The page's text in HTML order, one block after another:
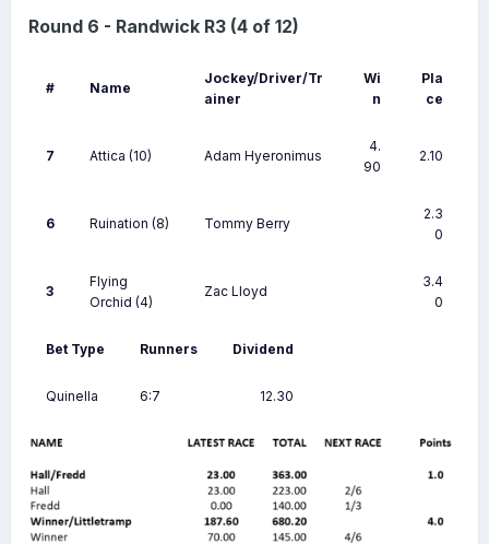
Round 6 - Randwick R3 (4 of 12)
# Name
Jockey/Driver/Tr
ainer
Wi
n
Pla
ce
7 Attica (10) Adam Hyeronimus
4.
90
2.10
6 Ruination (8) Tommy Berry
2.3
0
3
Flying
Orchid (4)
Zac Lloyd
3.4
0
Bet Type Runners Dividend
Quinella 6:7 12.30